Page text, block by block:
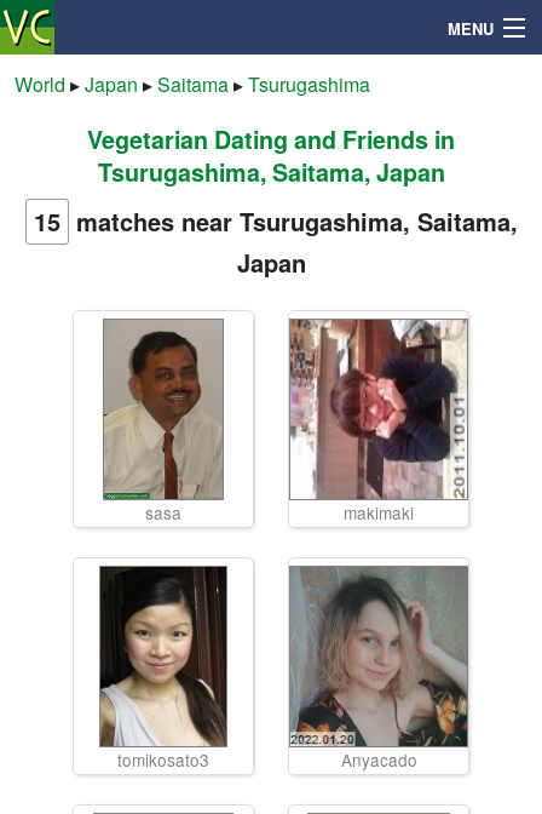
MENU
Mailbox
World ▸Japan ▸Saitama▸Tsurugashima
Vegetarian Dating and Friends in
Tsurugashima, Saitama, Japan
15 matches near Tsurugashima, Saitama,
Japan
sasa makimaki
tomikosato3 Anyacado